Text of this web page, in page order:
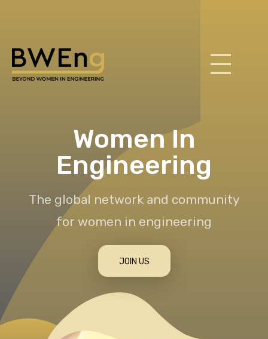
Women In
Engineering
The global network and community
for women in engineering
JOIN US